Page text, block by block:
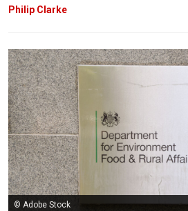
Philip Clarke
© Adobe Stock